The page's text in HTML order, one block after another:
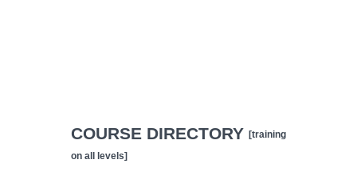
COURSE DIRECTORY [training
on all levels]